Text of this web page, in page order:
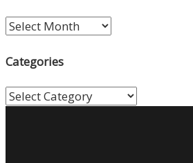
Archives
Categories
Categories